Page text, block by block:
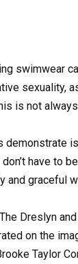
swimwear
sexuality,
is not
demonstrate
have to
and graceful
Dreslyn
on the
Taylor